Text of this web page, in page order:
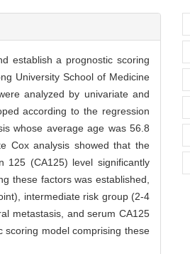
establish a prognostic scoring
University School of Medicine
analyzed by univariate and
according to the regression
whose average age was 56.8
Cox analysis showed that the
125 (CA125) level significantly
these factors was established,
intermediate risk group (2-4
metastasis, and serum CA125
scoring model comprising these